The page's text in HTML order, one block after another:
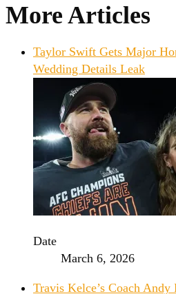
More Articles
Taylor Swift Gets Major
Wedding Details Leak
Date
March 6, 2026
Travis Kelce’s Coach